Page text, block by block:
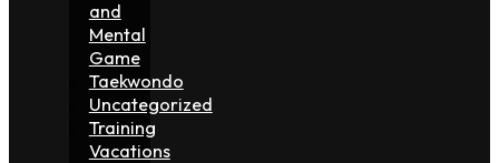
and
Mental
Game
Taekwondo
Uncategorized
Training
Vacations